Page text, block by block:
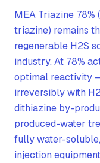
MEA Triazine
triazine) remains
regenerable H2S
industry. At 78%
optimal reactivity
irreversibly with
dithiazine by-
produced-water
fully water-
injection